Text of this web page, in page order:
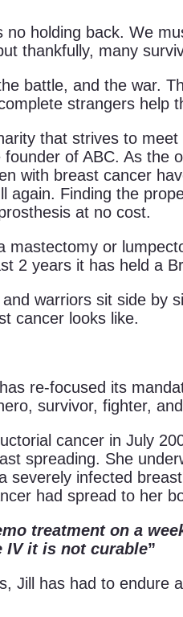
holding back. We
thankfully, many
battle, and the war.
strangers help
that strives to
of ABC. As
with breast cancer
again. Finding the
at no cost.
mastectomy or
2 years it has held a
warriors sit side by
cancer looks like.
re-focused its
survivor, fighter,
cancer in July
spreading. She
severely infected
had spread to her
treatment on a
IV it is not curable”
Jill has had to endure